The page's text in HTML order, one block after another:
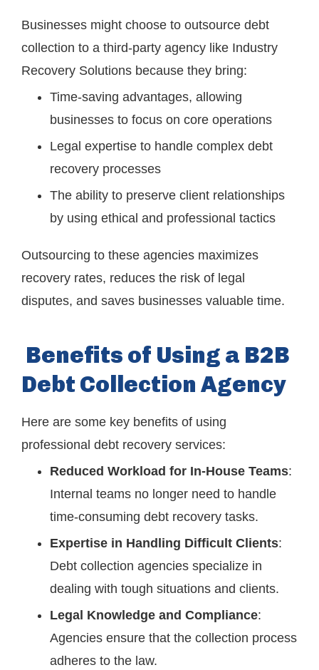
Businesses might choose to outsource debt
collection to a third-party agency like Industry
Recovery Solutions because they bring:
Time-saving advantages, allowing
businesses to focus on core operations
Legal expertise to handle complex debt
recovery processes
The ability to preserve client relationships
by using ethical and professional tactics
Outsourcing to these agencies maximizes
recovery rates, reduces the risk of legal
disputes, and saves businesses valuable time.
Benefits of Using a B2B
Debt Collection Agency
Here are some key benefits of using
professional debt recovery services:
Reduced Workload for In-House Teams:
Internal teams no longer need to handle
time-consuming debt recovery tasks.
Expertise in Handling Difficult Clients:
Debt collection agencies specialize in
dealing with tough situations and clients.
Legal Knowledge and Compliance:
Agencies ensure that the collection process
adheres to the law.